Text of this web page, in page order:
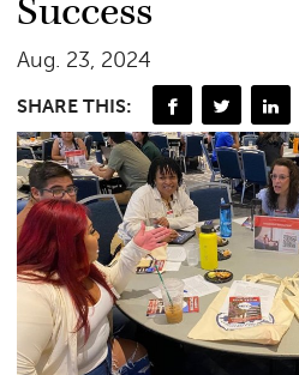
Success
Aug. 23, 2024
SHARE THIS: